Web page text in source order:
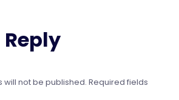
Reply
will not be published. Required fields